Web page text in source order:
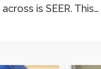
is SEER. This…